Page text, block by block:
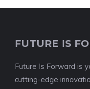
FUTURE IS
Future Is Forward is
cutting-edge